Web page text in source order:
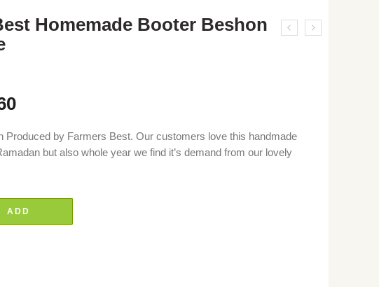
Homemade Booter Beshon
Produced by Farmers Best. Our customers love this handmade
but also whole year we find it’s demand from our lovely
ADD